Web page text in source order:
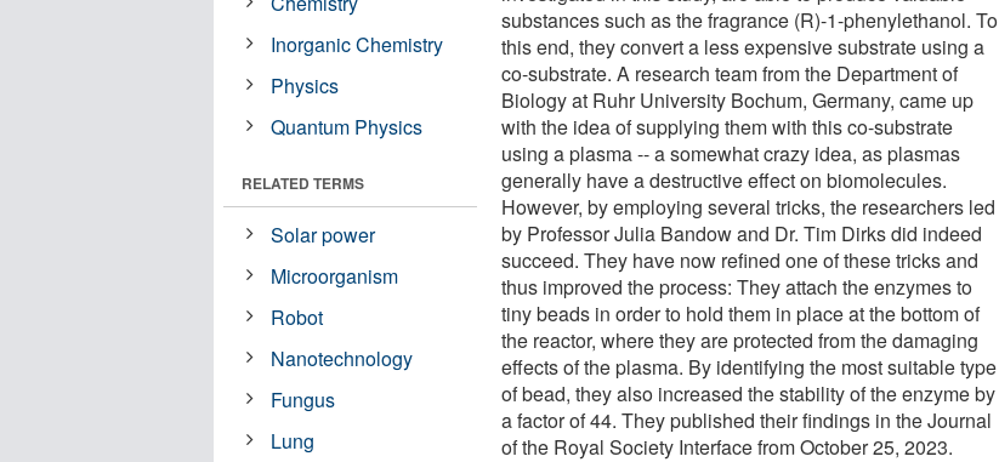
substances such as the fragrance (R)-1-phenylethanol. To
this end, they convert a less expensive substrate using a
co-substrate. A research team from the Department of
Biology at Ruhr University Bochum, Germany, came up
with the idea of supplying them with this co-substrate
using a plasma -- a somewhat crazy idea, as plasmas
generally have a destructive effect on biomolecules.
However, by employing several tricks, the researchers led
by Professor Julia Bandow and Dr. Tim Dirks did indeed
succeed. They have now refined one of these tricks and
thus improved the process: They attach the enzymes to
tiny beads in order to hold them in place at the bottom of
the reactor, where they are protected from the damaging
effects of the plasma. By identifying the most suitable type
of bead, they also increased the stability of the enzyme by
a factor of 44. They published their findings in the Journal
of the Royal Society Interface from October 25, 2023.
Inorganic Chemistry
Physics
Quantum Physics
RELATED TERMS
Solar power
Microorganism
Robot
Nanotechnology
Fungus
Lung